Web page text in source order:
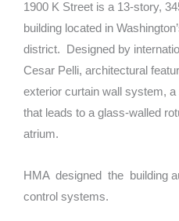
1900 K Street is a 13-story,
building located in
district. Designed by
Cesar Pelli, architectural
exterior curtain wall system,
that leads to a glass-walled
atrium.
HMA designed the building
control systems.